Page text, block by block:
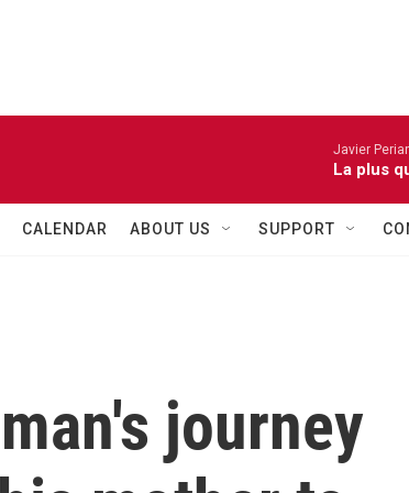
Javier
La plus
CALENDAR ABOUT US SUPPORT
journey